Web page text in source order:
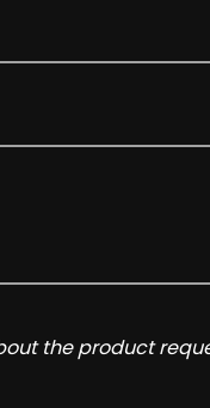
the product